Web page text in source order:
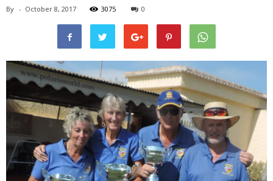
By - October 8, 2017 3075 0